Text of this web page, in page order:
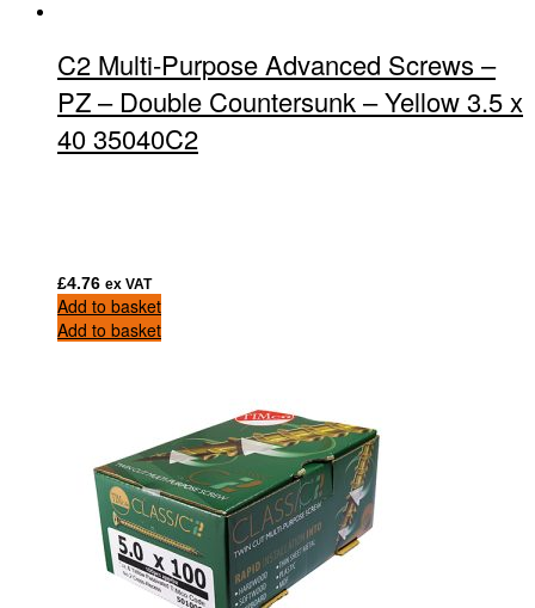
C2 Multi-Purpose Advanced Screws –
PZ – Double Countersunk – Yellow 3.5 x
40 35040C2
£4.76 ex VAT
Add to basket
Add to basket